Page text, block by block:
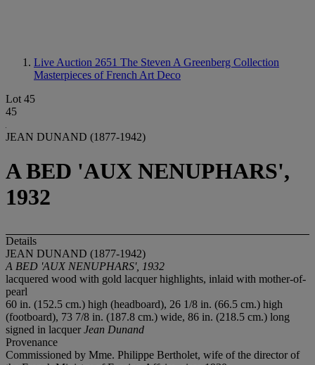
Live Auction 2651 The Steven A Greenberg Collection
Masterpieces of French Art Deco
Lot 45
45
JEAN DUNAND (1877-1942)
A BED 'AUX NENUPHARS',
1932
Details
JEAN DUNAND (1877-1942)
A BED 'AUX NENUPHARS', 1932
lacquered wood with gold lacquer highlights, inlaid with mother-of-
pearl
60 in. (152.5 cm.) high (headboard), 26 1/8 in. (66.5 cm.) high
(footboard), 73 7/8 in. (187.8 cm.) wide, 86 in. (218.5 cm.) long
signed in lacquerJean Dunand
Provenance
Commissioned by Mme. Philippe Bertholet, wife of the director of